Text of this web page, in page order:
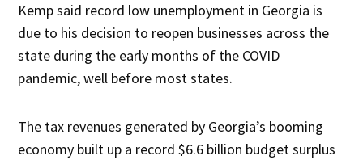
Kemp said record low unemployment in Georgia is
due to his decision to reopen businesses across the
state during the early months of the COVID
pandemic, well before most states.
The tax revenues generated by Georgia’s booming
economy built up a record $6.6 billion budget surplus